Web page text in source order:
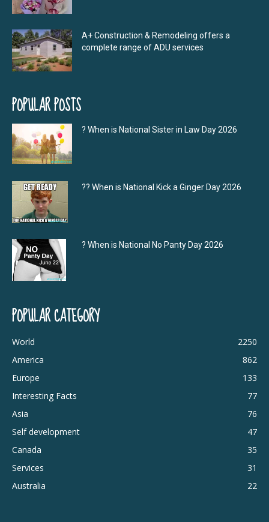
A+ Construction & Remodeling offers a
complete range of ADU services
POPULAR POSTS
? When is National Sister in Law Day 2026
?‍? When is National Kick a Ginger Day 2026
? When is National No Panty Day 2026
POPULAR CATEGORY
World
2250
America
862
Europe
133
Interesting Facts
77
Asia
76
Self development
47
Canada
35
Services
31
Australia
22